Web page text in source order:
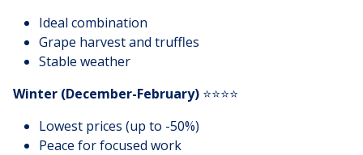
Ideal combination
Grape harvest and truffles
Stable weather
Winter (December-February) ⭐⭐⭐⭐
Lowest prices (up to -50%)
Peace for focused work